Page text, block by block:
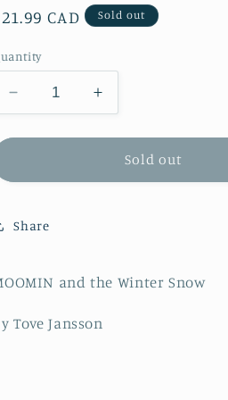
CAD Sold out
Decrease
quantity
for
and
Winter
Increase
quantity
for
MOOMIN
and
Sold out
Share
and the Winter Snow
Tove Jansson